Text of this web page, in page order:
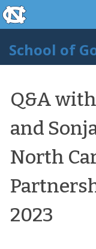
Skip to main content
skip to the end of
School of
Q&A
and
North
2023